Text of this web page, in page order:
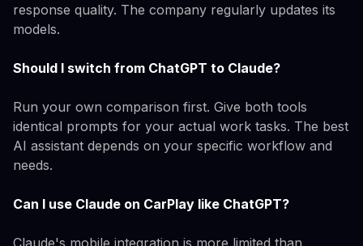
response quality. The company regularly updates its
models.
Should I switch from ChatGPT to Claude?
Run your own comparison first. Give both tools
identical prompts for your actual work tasks. The best
AI assistant depends on your specific workflow and
needs.
Can I use Claude on CarPlay like ChatGPT?